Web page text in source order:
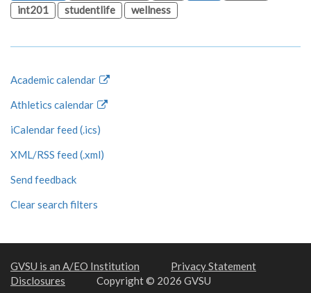
int201
studentlife wellness
Academic calendar
Athletics calendar
iCalendar feed (.ics)
XML/RSS feed (.xml)
Send feedback
Clear search filters
GVSU is an A/EO Institution
Privacy Statement
Disclosures
Copyright © 2026 GVSU